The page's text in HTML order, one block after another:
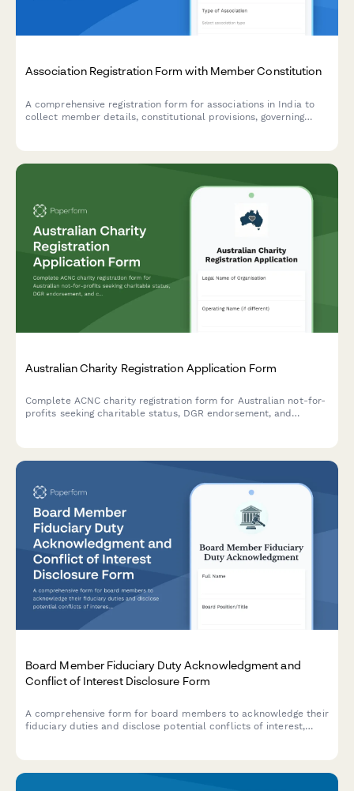
Association Registration Form with Member Constitution
A comprehensive registration form for associations in India to
collect member details, constitutional provisions, governing
Australian Charity Registration Application Form
Complete ACNC charity registration form for Australian not-for-
profits seeking charitable status, DGR endorsement, and
Board Member Fiduciary Duty Acknowledgment and
Conflict of Interest Disclosure Form
A comprehensive form for board members to acknowledge their
fiduciary duties and disclose potential conflicts of interest,